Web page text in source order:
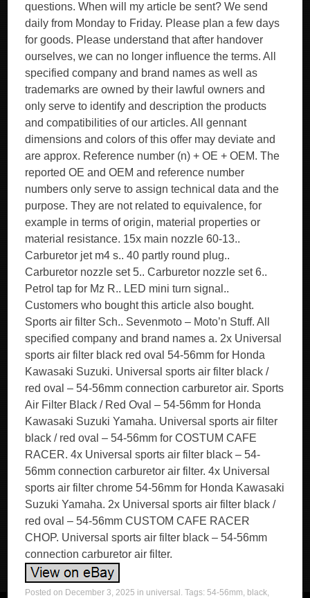
questions. When will my article be sent? We send
daily from Monday to Friday. Please plan a few days
for goods. Please understand that after handover
ourselves, we can no longer influence the terms. All
specified company and brand names as well as
trademarks are owned by their lawful owners and
only serve to identify and description the products
and compatibilities of our articles. All gennant
dimensions and colors of this offer may deviate and
are approx. Reference number (n) + OE + OEM. The
reported OE and OEM and reference number
numbers only serve to assign technical data and the
purpose. They are not related to equivalence, for
example in terms of origin, material properties or
material resistance. 15x main nozzle 60-13..
Carburetor jet m4 s.. 40 partly round plug..
Carburetor nozzle set 5.. Carburetor nozzle set 6..
Petrol tap for Mz R.. LED mini turn signal..
Customers who bought this article also bought.
Sports air filter Sch.. Sevenmoto – Moto’n Stuff. All
specified company and brand names a. 2x Universal
sports air filter black red oval 54-56mm for Honda
Kawasaki Suzuki. Universal sports air filter black /
red oval – 54-56mm connection carburetor air. Sports
Air Filter Black / Red Oval – 54-56mm for Honda
Kawasaki Suzuki Yamaha. Universal sports air filter
black / red oval – 54-56mm for COSTUM CAFE
RACER. 4x Universal sports air filter black – 54-
56mm connection carburetor air filter. 4x Universal
sports air filter chrome 54-56mm for Honda Kawasaki
Suzuki Yamaha. 2x Universal sports air filter black /
red oval – 54-56mm CUSTOM CAFE RACER
CHOP. Universal sports air filter black – 54-56mm
connection carburetor air filter.
Posted on December 3, 2025 in universal . Tags:54-56mm, black,